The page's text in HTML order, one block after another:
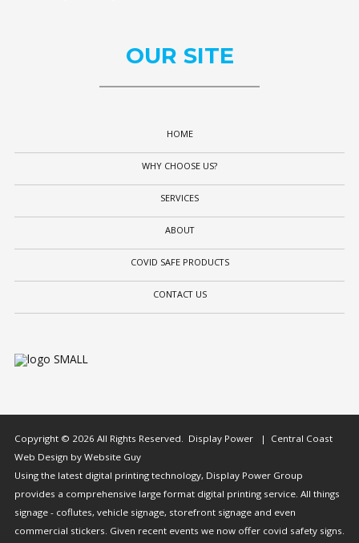
OUR SITE
HOME
WHY CHOOSE US?
SERVICES
ABOUT
COVID SAFE PRODUCTS
CONTACT US
Copyright © 2026 All Rights Reserved. Display Power | Central Coast
Web Design by Website Guy
Using the latest digital printing technology, Display Power Group
provides a comprehensive large format digital printing service. All things
signage - coflutes, vehicle signage, storefront signage and even
commercial stickers. Given recent events we now offer covid safety signs.